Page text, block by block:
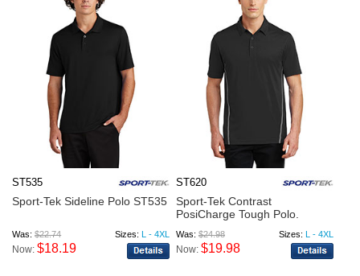
ST535
Sport-Tek Sideline Polo ST535
Was:$22.74 Sizes: L - 4XL
Now:$18.19
ST620
Sport-Tek Contrast
PosiCharge Tough Polo.
Was: $24.98 Sizes: L - 4XL
Now: $19.98